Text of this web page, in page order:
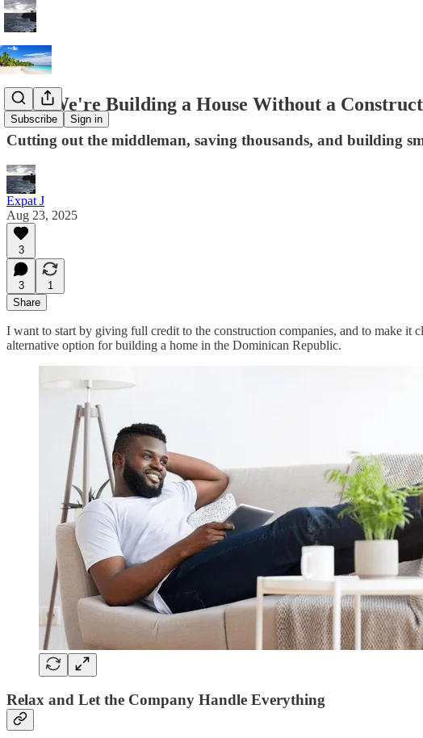
Subscribe Sign in
How We're Building a House Without a
Cutting out the middleman, saving thousands, and building
Expat J
Aug 23, 2025
3
3
1
Share
I want to start by giving full credit to the construction companies, and to make it
alternative option for building a home in the Dominican Republic.
Relax and Let the Company Handle Everything